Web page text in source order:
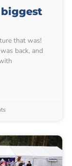
that was!
back, and